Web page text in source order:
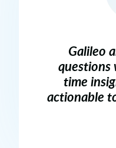
Galileo
time
actionable